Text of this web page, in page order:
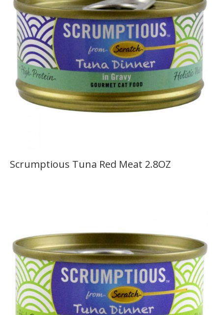
Scrumptious Tuna Red Meat 2.8OZ